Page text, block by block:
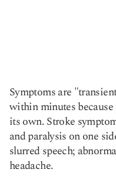
Symptoms are
within minutes
its own. Stroke
and paralysis on one
slurred speech;
headache.